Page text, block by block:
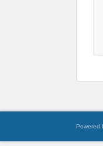
Powered